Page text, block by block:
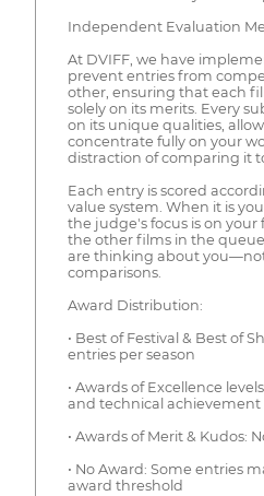
Independent Evaluation
At DVIFF, we have
prevent entries from
other, ensuring that each
solely on its merits. Every
on its unique qualities,
concentrate fully on your
distraction of comparing it
Each entry is scored
value system. When it is
the judge's focus is on your
the other films in the
are thinking about
comparisons.
Award Distribution:
• Best of Festival & Best of
entries per season
• Awards of Excellence
and technical achievement
• Awards of Merit & Kudos:
• No Award: Some entries
award threshold